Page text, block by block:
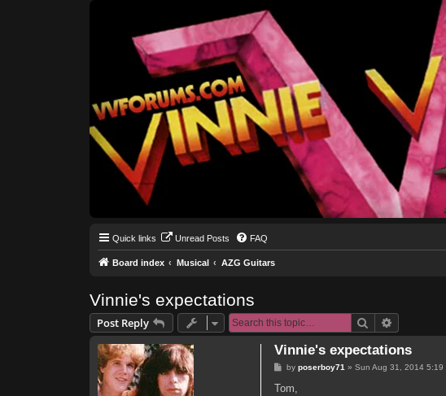
Quick links Unread Posts FAQ
Board index Musical AZG Guitars
Vinnie's expectations
Post Reply Search
Vinnie's expectations
P
s
byposerboy71 »Sun Aug 31, 2014 5:19
Tom,